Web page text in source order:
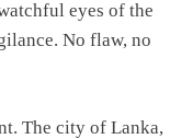
eyes of the
No flaw, no
The city of Lanka,